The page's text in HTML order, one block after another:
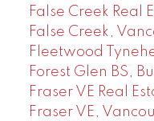
False Creek Real
False Creek,
Fleetwood
Forest Glen BS,
Fraser VE Real
Fraser VE,